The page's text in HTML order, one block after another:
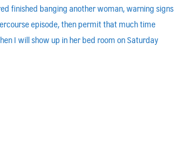
finished banging another woman, warning signs
episode, then permit that much time
I will show up in her bed room on Saturday